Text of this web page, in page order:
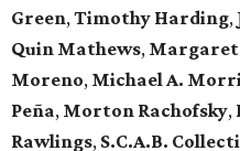
Green,Timothy Harding,
Quin Mathews, Margaret
Moreno, Michael A.
Peña, Morton Rachofsky,
Rawlings, S.C.A.B.